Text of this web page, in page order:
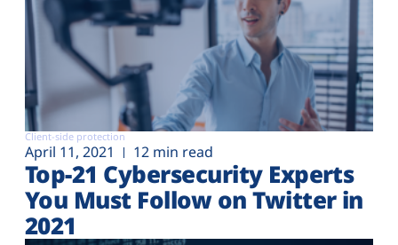
Client-side protection
April 11, 2021 12 min read
Top-21 Cybersecurity Experts
You Must Follow on Twitter in
2021